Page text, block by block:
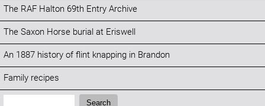
The RAF Halton 69th Entry Archive
The Saxon Horse burial at Eriswell
An 1887 history of flint knapping in Brandon
Family recipes
Search:
Search